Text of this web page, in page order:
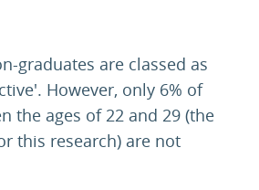
graduates are classed as
However, only 6% of
the ages of 22 and 29 (the
this research) are not